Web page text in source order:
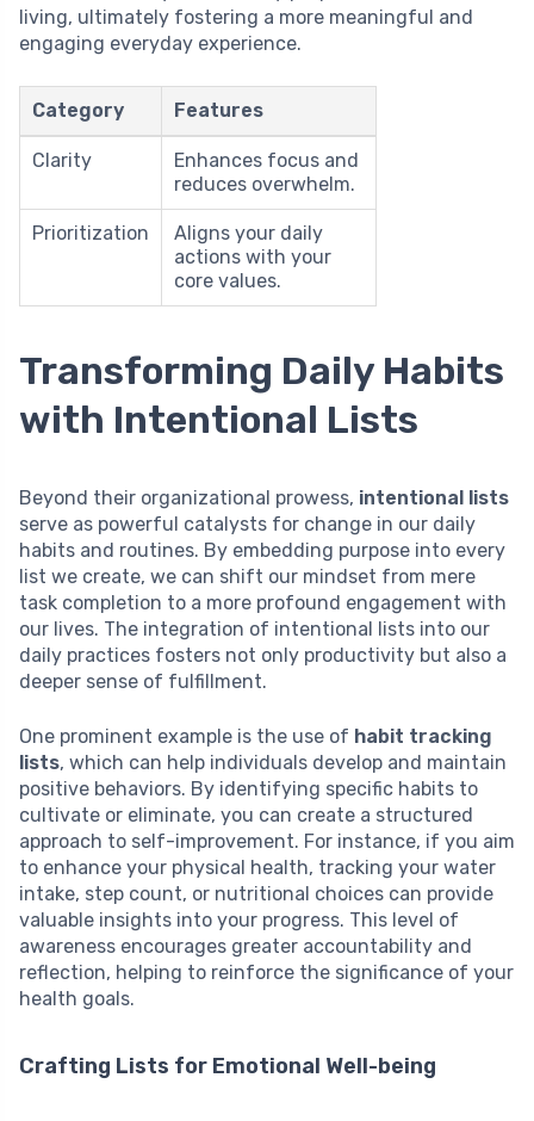
living, ultimately fostering a more meaningful and
engaging everyday experience.
Category Features
Clarity
Enhances focus and
reduces overwhelm.
Prioritization
Aligns your daily
actions with your
core values.
Transforming Daily Habits
with Intentional Lists
Beyond their organizational prowess, intentional lists
serve as powerful catalysts for change in our daily
habits and routines. By embedding purpose into every
list we create, we can shift our mindset from mere
task completion to a more profound engagement with
our lives. The integration of intentional lists into our
daily practices fosters not only productivity but also a
deeper sense of fulfillment.
One prominent example is the use of habit tracking
lists, which can help individuals develop and maintain
positive behaviors. By identifying specific habits to
cultivate or eliminate, you can create a structured
approach to self-improvement. For instance, if you aim
to enhance your physical health, tracking your water
intake, step count, or nutritional choices can provide
valuable insights into your progress. This level of
awareness encourages greater accountability and
reflection, helping to reinforce the significance of your
health goals.
Crafting Lists for Emotional Well-being